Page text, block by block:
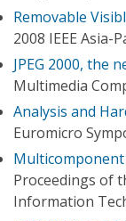
Removable
2008 IEEE Asia-
JPEG 2000, the
Multimedia
Analysis and
Euromicro
Proceedings of
Information